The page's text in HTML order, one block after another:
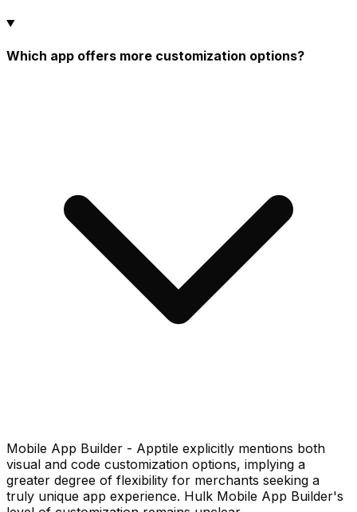
Which app offers more customization options?
Mobile App Builder - Apptile explicitly mentions both
visual and code customization options, implying a
greater degree of flexibility for merchants seeking a
truly unique app experience. Hulk Mobile App Builder's